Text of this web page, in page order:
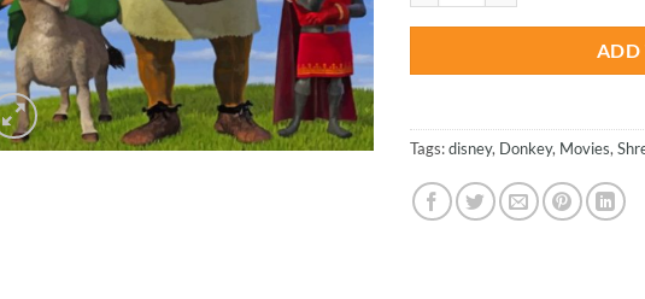
ADD
Tags:disney, Donkey, Movies,